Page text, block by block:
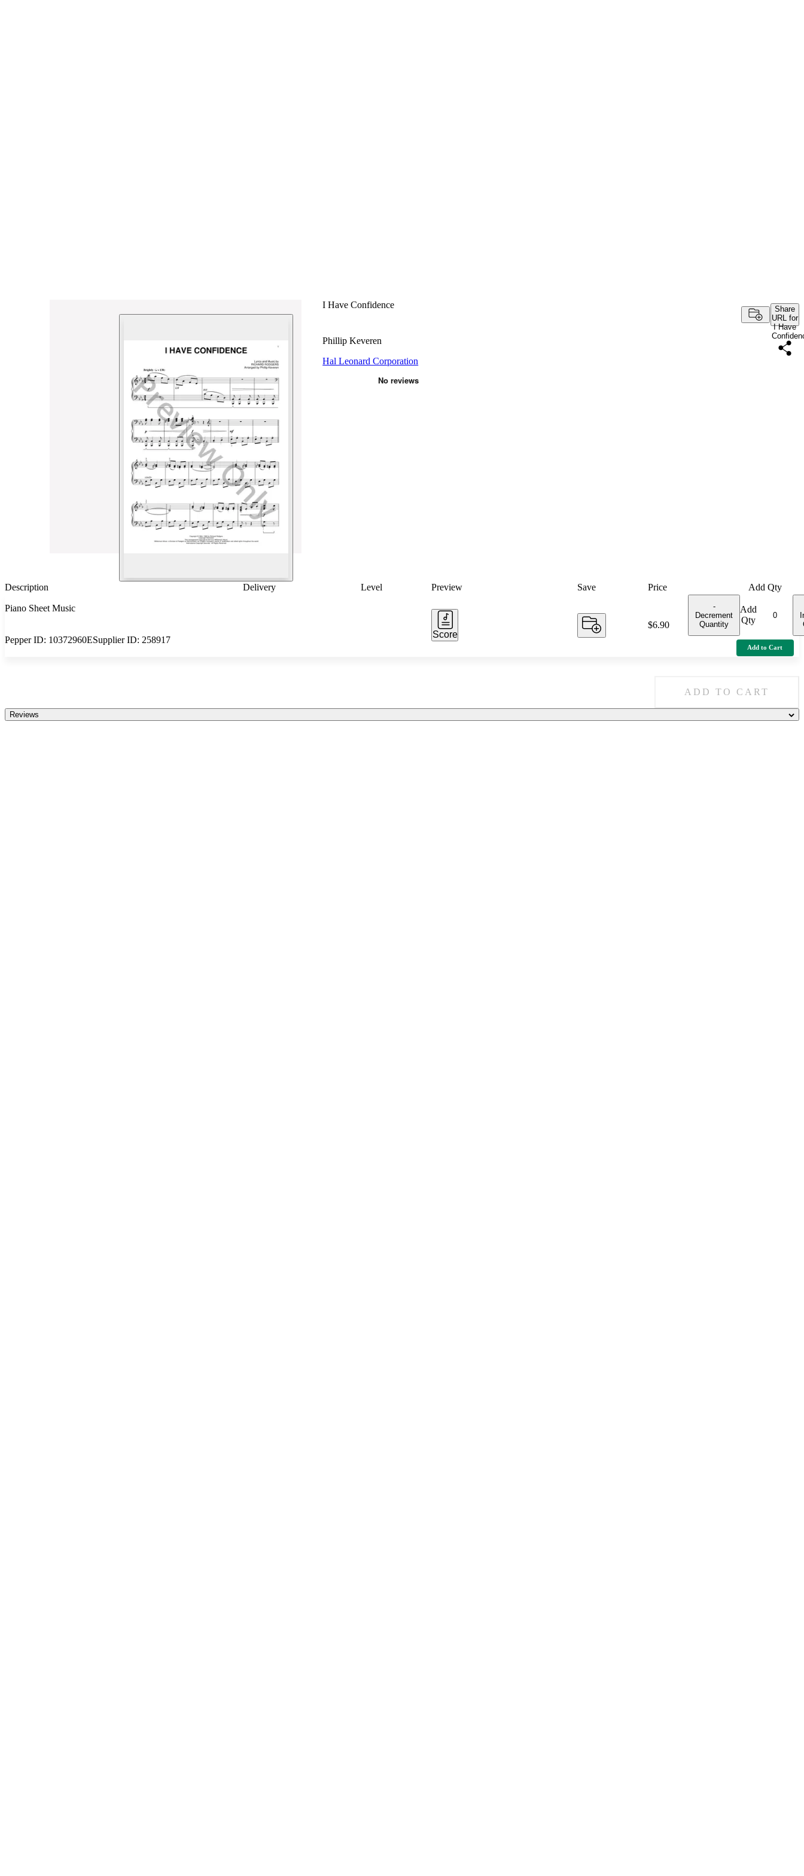
I Have Confidence
Share
URL for
I Have
Phillip Keveren
Hal Leonard Corporation
Description Delivery Level Preview Save Price Add Qty
Piano Sheet Music
Pepper ID: 10372960ESupplier ID: 258917
Score
Price:
$6.90
-
Decrement
Quantity
Add
Qty
Add to Cart
ADD TO CART
Reviews